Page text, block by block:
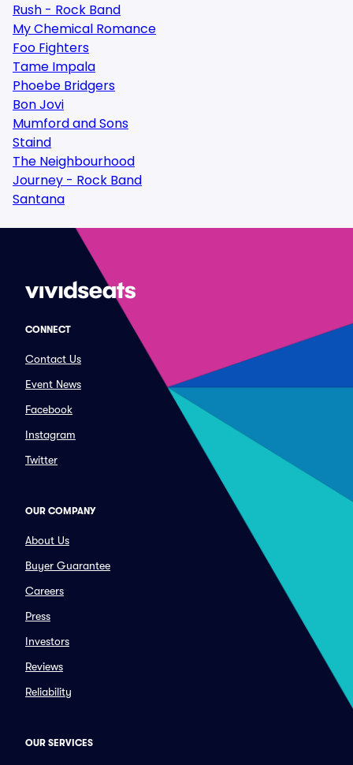
Rush - Rock Band
My Chemical Romance
Foo Fighters
Tame Impala
Phoebe Bridgers
Bon Jovi
Mumford and Sons
Staind
The Neighbourhood
Journey - Rock Band
Santana
CONNECT
Contact Us
Event News
Facebook
Instagram
Twitter
OUR COMPANY
About Us
Buyer Guarantee
Careers
Press
Investors
Reviews
Reliability
OUR SERVICES